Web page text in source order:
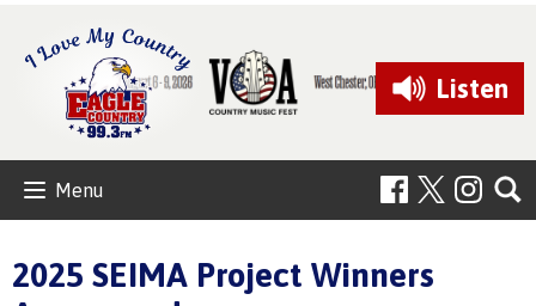
Listen
Menu
2025 SEIMA Project Winners